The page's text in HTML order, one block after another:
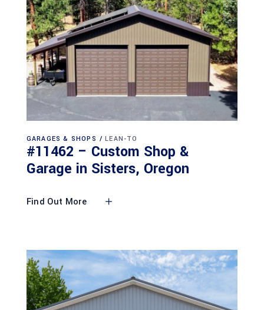
GARAGES & SHOPS LEAN-TO
#11462 – Custom Shop &
Garage in Sisters, Oregon
Find Out More